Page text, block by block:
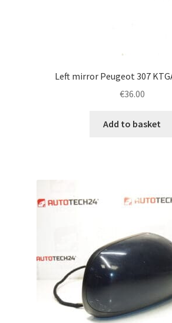
Left mirror Peugeot 307
€36.00
Add to basket